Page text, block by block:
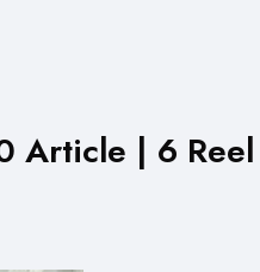
Article | 6 Reel